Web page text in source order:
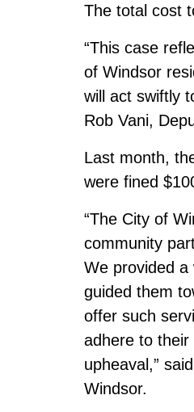
The total cost
“This case
of Windsor
will act swiftly
Rob Vani,
Last month,
were fined
“The City of
community
We provided a
guided them
offer such
adhere to their
upheaval,”
Windsor.